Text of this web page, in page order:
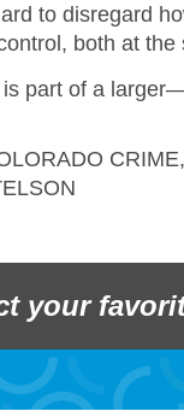
to disregard
both at the
is part of a
CRIME,
your